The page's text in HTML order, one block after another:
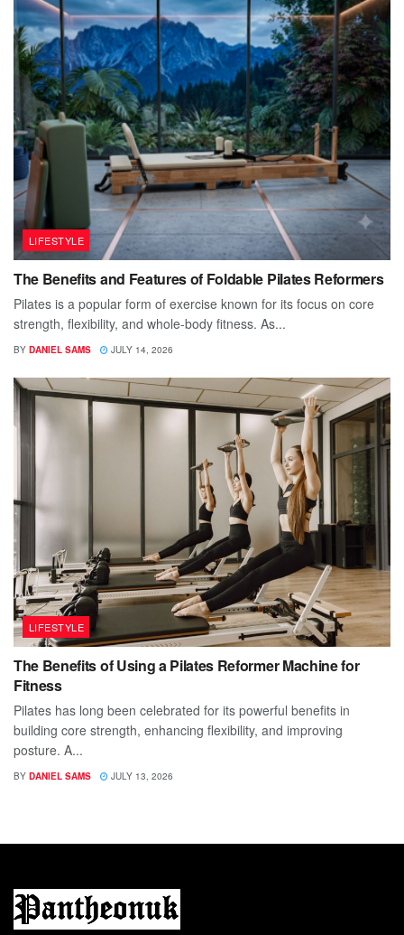
LIFESTYLE
The Benefits and Features of Foldable Pilates Reformers
Pilates is a popular form of exercise known for its focus on core
strength, flexibility, and whole-body fitness. As...
BY DANIEL SAMS JULY 14, 2026
LIFESTYLE
The Benefits of Using a Pilates Reformer Machine for
Fitness
Pilates has long been celebrated for its powerful benefits in
building core strength, enhancing flexibility, and improving
posture. A...
BY DANIEL SAMS JULY 13, 2026